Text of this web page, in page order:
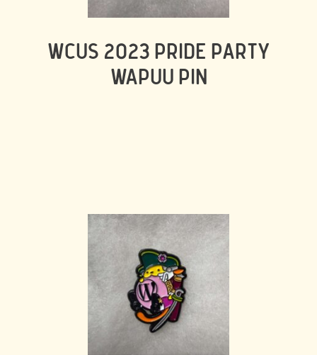
WCUS 2023 PRIDE PARTY
WAPUU PIN